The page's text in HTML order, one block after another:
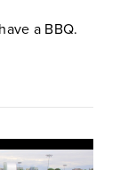
a BBQ.